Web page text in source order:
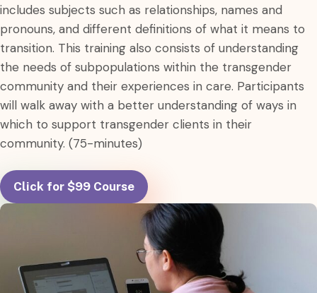
includes subjects such as relationships, names and
pronouns, and different definitions of what it means to
transition. This training also consists of understanding
the needs of subpopulations within the transgender
community and their experiences in care. Participants
will walk away with a better understanding of ways in
which to support transgender clients in their
community. (75-minutes)
Click for $99 Course